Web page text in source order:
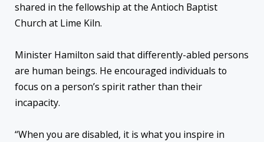
shared in the fellowship at the Antioch Baptist
Church at Lime Kiln.
Minister Hamilton said that differently-abled persons
are human beings. He encouraged individuals to
focus on a person’s spirit rather than their
incapacity.
“When you are disabled, it is what you inspire in